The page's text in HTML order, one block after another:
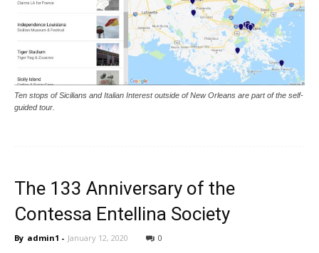
Ten stops of Sicilians and Italian Interest outside of New Orleans are part of the self-
guided tour.
The 133 Anniversary of the
Contessa Entellina Society
By admin1 - January 12, 2020 0